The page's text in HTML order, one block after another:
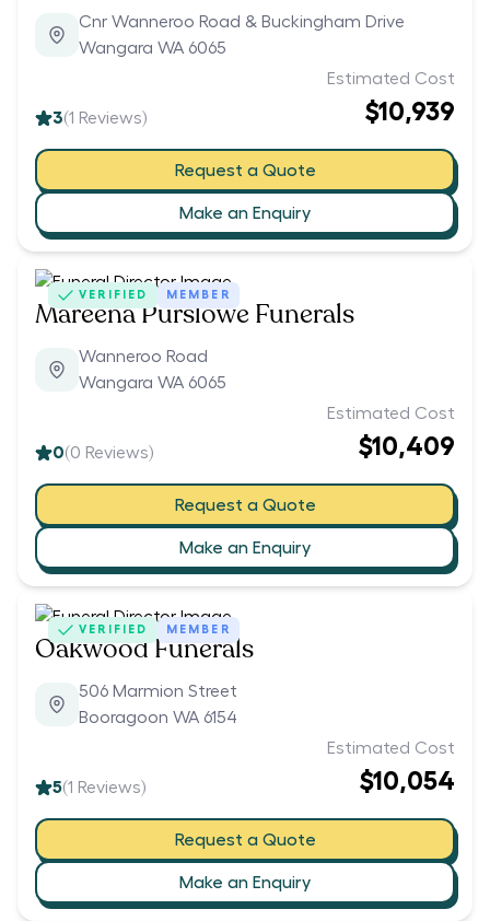
Cnr Wanneroo Road & Buckingham Drive
Wangara WA 6065
3(1 Reviews)
Estimated Cost
$10,939
Request a Quote
Make an Enquiry
VERIFIED MEMBER
Mareena Purslowe Funerals
Wanneroo Road
Wangara WA 6065
0(0 Reviews)
Estimated Cost
$10,409
Request a Quote
Make an Enquiry
VERIFIED MEMBER
Oakwood Funerals
506 Marmion Street
Booragoon WA 6154
5(1 Reviews)
Estimated Cost
$10,054
Request a Quote
Make an Enquiry